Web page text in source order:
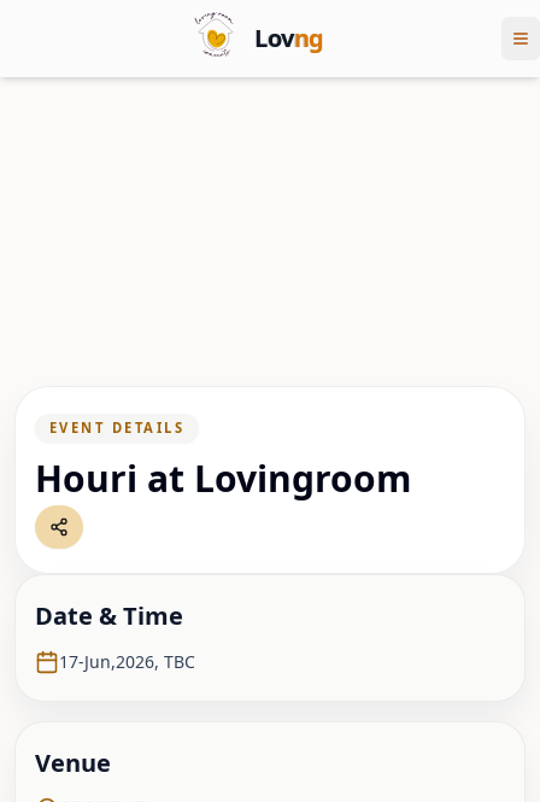
Lovng
EVENT DETAILS
Houri at Lovingroom
Date & Time
17-Jun,2026, TBC
Venue